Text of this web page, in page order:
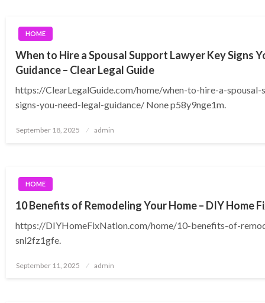
HOME
When to Hire a Spousal Support Lawyer Key Signs
Guidance – Clear Legal Guide
https://ClearLegalGuide.com/home/when-to-hire-a-
signs-you-need-legal-guidance/ None p58y9nge1m.
Posted
September 18, 2025 admin
HOME
10 Benefits of Remodeling Your Home – DIY Home
https://DIYHomeFixNation.com/home/10-benefits-of-
snl2fz1gfe.
Posted
September 11, 2025 admin